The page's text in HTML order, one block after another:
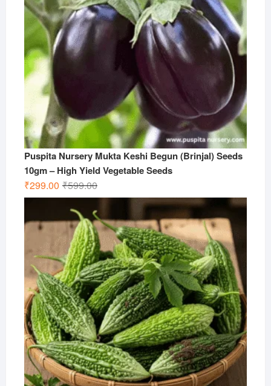
Puspita Nursery Mukta Keshi Begun (Brinjal) Seeds
10gm – High Yield Vegetable Seeds
₹599.00Original
price
was:
₹599.00.
₹299.00
Current
price
is:
₹299.00.